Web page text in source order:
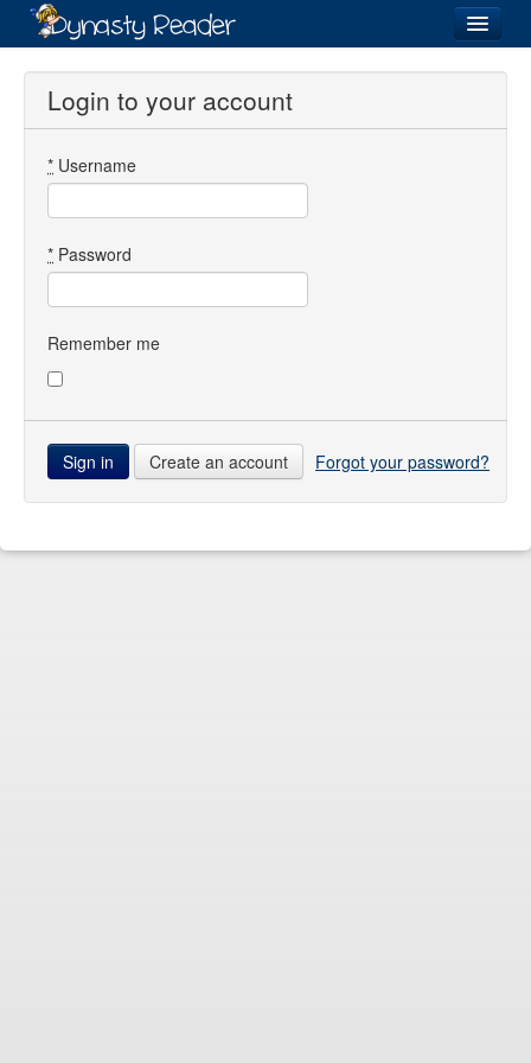
Login
Directory
Images
Forum
Login to your account
* Username
* Password
Remember me
Create an account Forgot your password?